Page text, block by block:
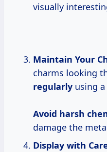
visually
Maintain Your
charms looking
regularly using
Avoid harsh
damage the
Display with